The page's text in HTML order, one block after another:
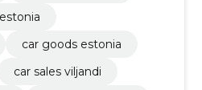
car goods estonia
car sales viljandi